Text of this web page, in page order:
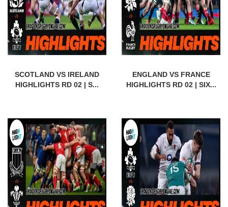
SCOTLAND VS IRELAND
HIGHLIGHTS RD 02 | S...
ENGLAND VS FRANCE
HIGHLIGHTS RD 02 | SIX...